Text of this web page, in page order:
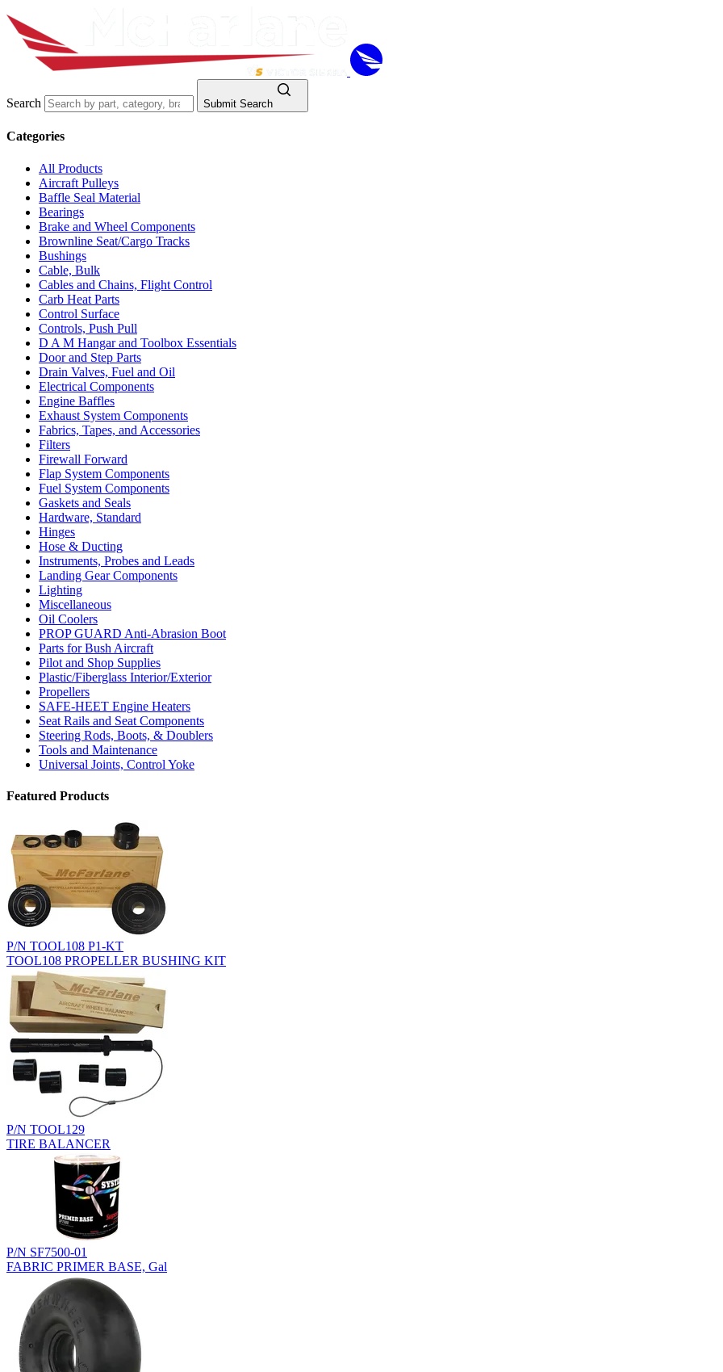
Search Submit Search
Categories
All Products
Aircraft Pulleys
Baffle Seal Material
Bearings
Brake and Wheel Components
Brownline Seat/Cargo Tracks
Bushings
Cable, Bulk
Cables and Chains, Flight Control
Carb Heat Parts
Control Surface
Controls, Push Pull
D A M Hangar and Toolbox Essentials
Door and Step Parts
Drain Valves, Fuel and Oil
Electrical Components
Engine Baffles
Exhaust System Components
Fabrics, Tapes, and Accessories
Filters
Firewall Forward
Flap System Components
Fuel System Components
Gaskets and Seals
Hardware, Standard
Hinges
Hose & Ducting
Instruments, Probes and Leads
Landing Gear Components
Lighting
Miscellaneous
Oil Coolers
PROP GUARD Anti-Abrasion Boot
Parts for Bush Aircraft
Pilot and Shop Supplies
Plastic/Fiberglass Interior/Exterior
Propellers
SAFE-HEET Engine Heaters
Seat Rails and Seat Components
Steering Rods, Boots, & Doublers
Tools and Maintenance
Universal Joints, Control Yoke
Featured Products
P/N TOOL108 P1-KT
TOOL108 PROPELLER BUSHING KIT
P/N TOOL129
TIRE BALANCER
P/N SF7500-01
FABRIC PRIMER BASE, Gal